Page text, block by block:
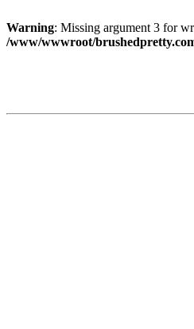
Warning: Missing argument 3 for
/www/wwwroot/